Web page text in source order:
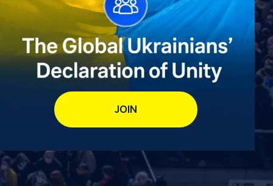
FB: @uwcongress
JOIN